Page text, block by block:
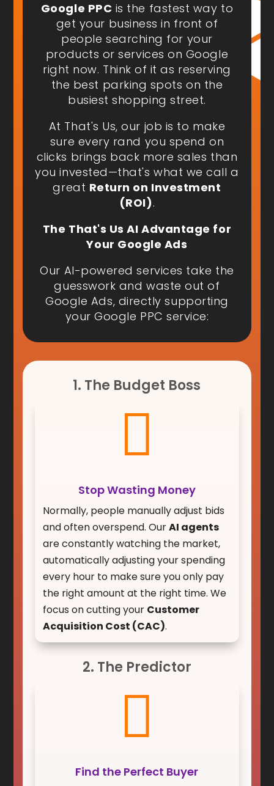
Google PPC is the fastest way to
get your business in front of
peoplesearching for your
products or services on Google
right now. Think of it as reserving
the best parking spots on the
busiest shopping street.
At That's Us, our job is to make
sure every rand you spend on
clicks brings back more sales than
you invested—that's what we call a
great Return on Investment
(ROI).
The That's Us AI Advantage for
Your Google Ads
Our AI-powered services take the
guesswork and waste out of
Google Ads, directly supporting
your Google PPC service:
1. The Budget Boss

Stop Wasting Money
Normally, people manually adjust bids
and often overspend. OurAI agents
are constantly watching the market,
automatically adjusting your spending
every hour to make sure you only pay
the right amount at the right time. We
focus on cutting your Customer
Acquisition Cost (CAC).
2. The Predictor

Find the Perfect Buyer